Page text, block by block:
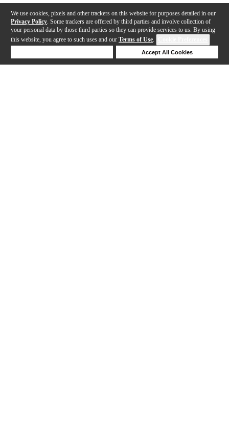
We use cookies, pixels and other trackers on this website for purposes detailed in our
Privacy Policy . Some trackers are offered by third parties and involve collection of
your personal data by those third parties so they can provide services to us. By using
this website, you agree to such uses and our Terms of Use.
Accept All Cookies